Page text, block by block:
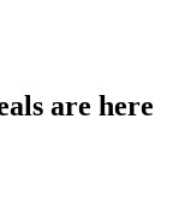
are here